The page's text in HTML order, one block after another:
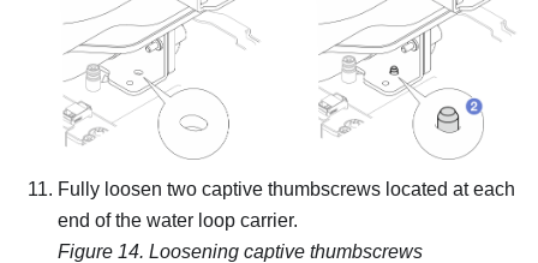
Fully loosen two captive thumbscrews located at each
end of the water loop carrier.
Figure 14. Loosening captive thumbscrews